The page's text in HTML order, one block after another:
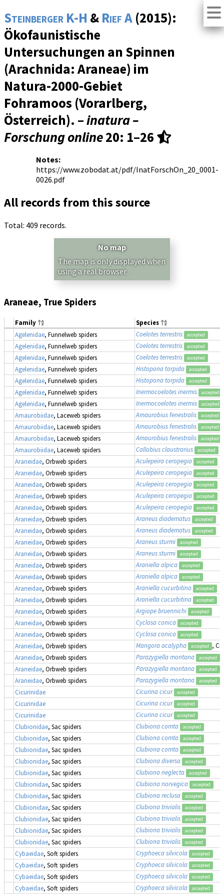
Steinberger K-H & Rief A (2015):
Ökofaunistische
Untersuchungen an Spinnen
(Arachnida: Araneae) im
Natura-2000-Gebiet
Fohramoos (Vorarlberg,
Österreich). –inatura –
Forschung online20: 1–26
Notes:
https://www.zobodat.at/pdf/InatForschOn_20_0001-
0026.pdf
All records from this source
Total: 409 records.
No map
The map is only displayed when
using a real browser.
Araneae, True Spiders
Family
Species
Agelenidae, Funnelweb spiders Coelotes terrestris accepted
Agelenidae, Funnelweb spiders Coelotes terrestris accepted
Agelenidae, Funnelweb spiders Coelotes terrestris accepted
Agelenidae, Funnelweb spiders Histopona torpida accepted
Agelenidae, Funnelweb spiders Histopona torpida accepted
Agelenidae, Funnelweb spiders Inermocoelotes inermis accepted
Agelenidae, Funnelweb spiders Inermocoelotes inermis accepted
Amaurobiidae, Laceweb spiders Amaurobius fenestralis accepted
Amaurobiidae, Laceweb spiders Amaurobius fenestralis accepted
Amaurobiidae, Laceweb spiders Amaurobius fenestralis accepted
Amaurobiidae, Laceweb spiders Callobius claustrarius accepted
Araneidae, Orbweb spiders Aculepeira ceropegia accepted
Araneidae, Orbweb spiders Aculepeira ceropegia accepted
Araneidae, Orbweb spiders Aculepeira ceropegia accepted
Araneidae, Orbweb spiders Aculepeira ceropegia accepted
Araneidae, Orbweb spiders Aculepeira ceropegia accepted
Araneidae, Orbweb spiders Araneus diadematus accepted
Araneidae, Orbweb spiders Araneus diadematus accepted
Araneidae, Orbweb spiders Araneus sturmi accepted
Araneidae, Orbweb spiders Araneus sturmi accepted
Araneidae, Orbweb spiders Araniella alpica accepted
Araneidae, Orbweb spiders Araniella alpica accepted
Araneidae, Orbweb spiders Araniella cucurbitina accepted
Araneidae, Orbweb spiders Araniella cucurbitina accepted
Araneidae, Orbweb spiders Argiope bruennichi accepted
Araneidae, Orbweb spiders Cyclosa conica accepted
Araneidae, Orbweb spiders Cyclosa conica accepted
Araneidae, Orbweb spiders Mangora acalypha accepted
,
Araneidae, Orbweb spiders Parazygiella montana accepted
Araneidae, Orbweb spiders Parazygiella montana accepted
Araneidae, Orbweb spiders Parazygiella montana accepted
Cicurinidae
Cicurina cicur accepted
Cicurinidae Cicurina cicur accepted
Cicurinidae Cicurina cicur accepted
Clubionidae, Sac spiders Clubiona comta accepted
Clubionidae, Sac spiders Clubiona comta accepted
Clubionidae, Sac spiders Clubiona comta accepted
Clubionidae, Sac spiders Clubiona diversa accepted
Clubionidae, Sac spiders Clubiona neglecta accepted
Clubionidae, Sac spiders Clubiona norvegica accepted
Clubionidae, Sac spiders Clubiona reclusa accepted
Clubionidae, Sac spiders Clubiona trivialis accepted
Clubionidae, Sac spiders Clubiona trivialis accepted
Clubionidae, Sac spiders Clubiona trivialis accepted
Clubionidae, Sac spiders Clubiona trivialis accepted
Cybaeidae, Soft spiders Cryphoeca silvicola accepted
Cybaeidae, Soft spiders Cryphoeca silvicola accepted
Cybaeidae, Soft spiders Cryphoeca silvicola accepted
Cybaeidae, Soft spiders Cryphoeca silvicola accepted